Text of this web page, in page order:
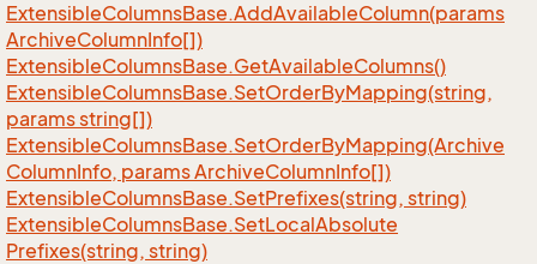
ExtensibleColumnsBase.AddAvailableColumn(params
ArchiveColumnInfo[])
ExtensibleColumnsBase.GetAvailableColumns()
ExtensibleColumnsBase.SetOrderByMapping(string,
params string[])
ExtensibleColumnsBase.SetOrderByMapping(Archive
ColumnInfo, params ArchiveColumnInfo[])
ExtensibleColumnsBase.SetPrefixes(string, string)
ExtensibleColumnsBase.SetLocalAbsolute
Prefixes(string, string)